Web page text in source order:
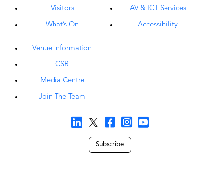
Visitors
What’s On
AV & ICT Services
Accessibility
Venue Information
CSR
Media Centre
Join The Team
Subscribe